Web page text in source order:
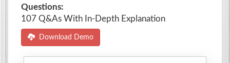
Questions:
107 Q&As With In-Depth Explanation
Download Demo